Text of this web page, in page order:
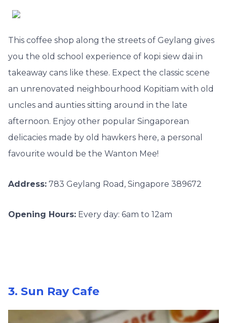
This coffee shop along the streets of Geylang gives
you the old school experience of kopi siew dai in
takeaway cans like these. Expect the classic scene
an unrenovated neighbourhood Kopitiam with old
uncles and aunties sitting around in the late
afternoon. Enjoy other popular Singaporean
delicacies made by old hawkers here, a personal
favourite would be the Wanton Mee!
Address: 783 Geylang Road, Singapore 389672
Opening Hours: Every day: 6am to 12am
3. Sun Ray Cafe